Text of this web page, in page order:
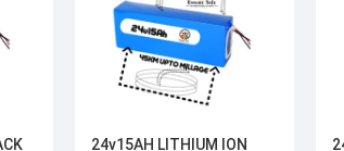
24v15AH LITHIUM ION